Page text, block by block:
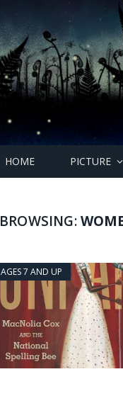
HOME PICTURE
BROWSING:
AGES 7 AND UP